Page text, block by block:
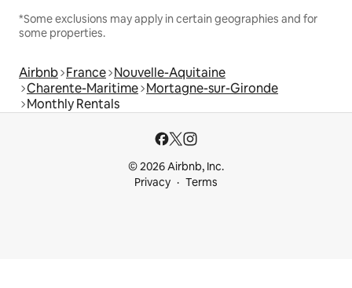
*Some exclusions may apply in certain geographies and for
some properties.
Airbnb France Nouvelle-Aquitaine
Charente-Maritime Mortagne-sur-Gironde
Monthly Rentals
© 2026 Airbnb, Inc.
Privacy
Terms